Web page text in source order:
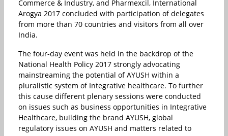
Commerce & Industry, and Pharmexcil, International
Arogya 2017 concluded with participation of delegates
from more than 70 countries and visitors from all over
India.
The four-day event was held in the backdrop of the
National Health Policy 2017 strongly advocating
mainstreaming the potential of AYUSH within a
pluralistic system of Integrative healthcare. To further
this cause different plenary sessions were conducted
on issues such as business opportunities in Integrative
Healthcare, building the brand AYUSH, global
regulatory issues on AYUSH and matters related to